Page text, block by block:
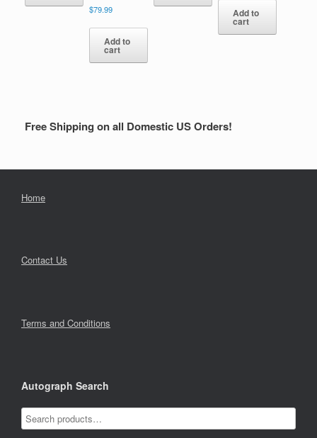
$79.99
Add to
cart
Add to
cart
Free Shipping on all Domestic US Orders!
Home
Contact Us
Terms and Conditions
Autograph Search